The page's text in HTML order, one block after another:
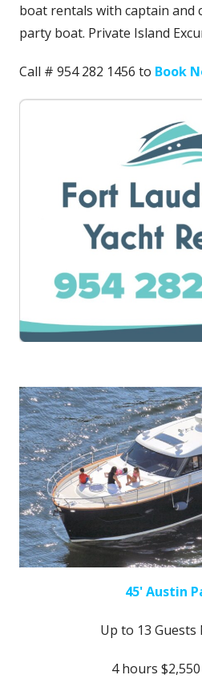
boat rentals with captain and
party boat. Private Island
Call # 954 282 1456 to Book
45' Austin
Up to 13 Guests
4 hours